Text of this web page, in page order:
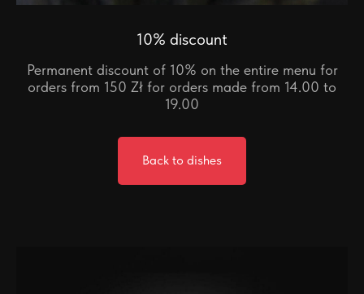
10% discount
Permanent discount of 10% on the entire menu for
orders from 150 Zł for orders made from 14.00 to
19.00
Back to dishes